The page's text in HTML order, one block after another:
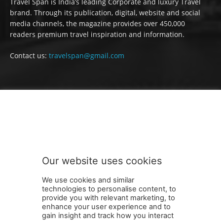
Travel Span is India’s leading Corporate and luxury Travel
brand. Through its publication, digital, website and social
media channels, the magazine provides over 450,000
readers premium travel inspiration and information.
Contact us: travelspan@gmail.com
Our website uses cookies
We use cookies and similar
technologies to personalise content, to
provide you with relevant marketing, to
enhance your user experience and to
gain insight and track how you interact